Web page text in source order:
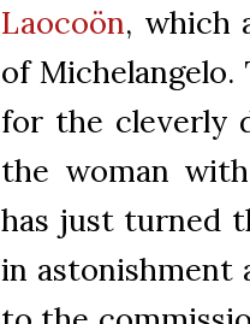
Laocoön, which
of
for the cleverly
the woman
has just turned
in astonishment